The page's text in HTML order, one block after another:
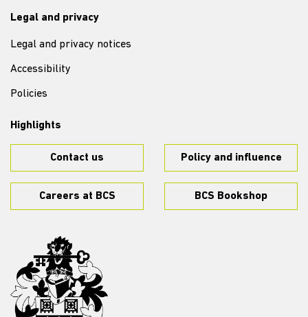
Legal and privacy
Legal and privacy notices
Accessibility
Policies
Highlights
Contact us Policy and influence
Careers at BCS BCS Bookshop